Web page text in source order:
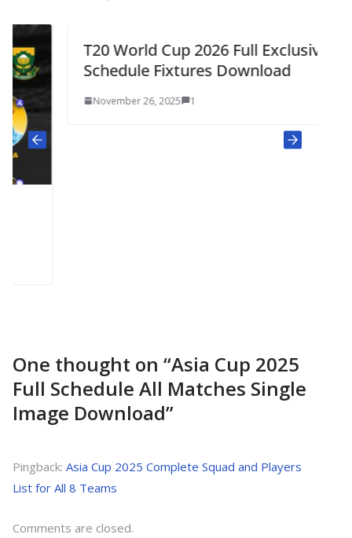
T20 World Cup 2026 Full Exclusive
Schedule Fixtures Download
November 26, 2025 1
One thought on “Asia Cup 2025
Full Schedule All Matches Single
Image Download”
Pingback: Asia Cup 2025 Complete Squad and Players
List for All 8 Teams
Comments are closed.